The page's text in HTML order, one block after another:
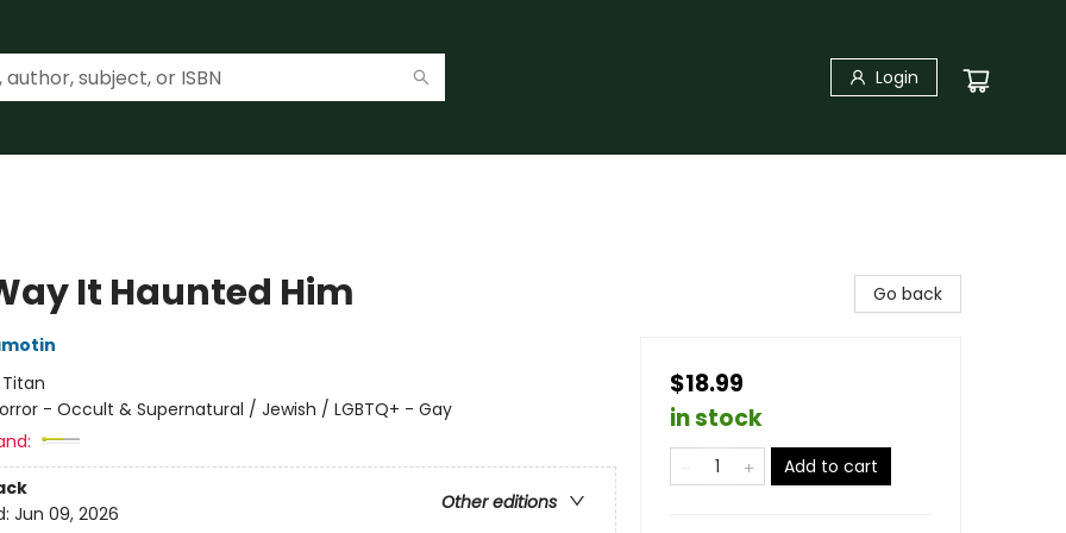
Login
It Haunted Him
Titan
- Occult & Supernatural / Jewish / LGBTQ+ - Gay
Other editions
Jun 09, 2026
Go back
$18.99
in stock
Add to cart